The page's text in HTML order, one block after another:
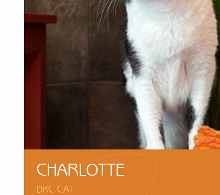
CHARLOTTE
DKC CAT